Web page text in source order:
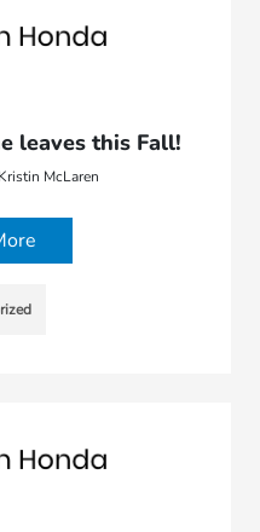
leaves this Fall!
McLaren